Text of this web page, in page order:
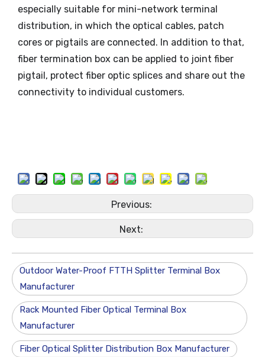
especially suitable for mini-network terminal
distribution, in which the optical cables, patch
cores or pigtails are connected. In addition to that,
fiber termination box can be applied to joint fiber
pigtail, protect fiber optic splices and share out the
connectivity to individual customers.
Previous:
Next:
Outdoor Water-Proof FTTH Splitter Terminal Box
Manufacturer
Rack Mounted Fiber Optical Terminal Box
Manufacturer
Fiber Optical Splitter Distribution Box Manufacturer